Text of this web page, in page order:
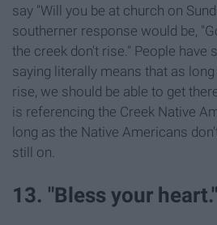
say "Will you be at church on
southerner response would be,
the creek don't rise." People have
saying literally means that as
rise, we should be able to get
is referencing the Creek Native
long as the Native Americans
still on.
13. "Bless your heart."